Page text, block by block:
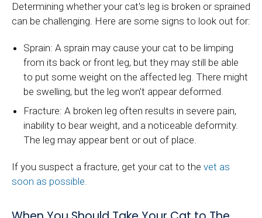
Determining whether your cat's leg is broken or sprained
can be challenging. Here are some signs to look out for:
Sprain: A sprain may cause your cat to be limping
from its back or front leg, but they may still be able
to put some weight on the affected leg. There might
be swelling, but the leg won't appear deformed.
Fracture: A broken leg often results in severe pain,
inability to bear weight, and a noticeable deformity.
The leg may appear bent or out of place.
If you suspect a fracture, get your cat to the vet as
soon as possible.